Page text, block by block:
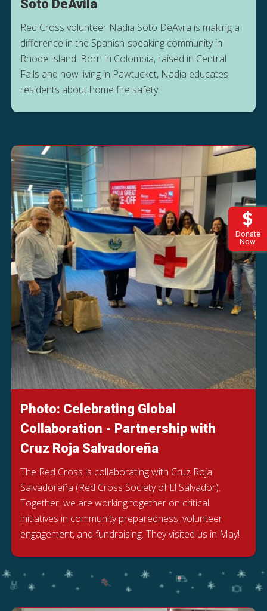
Donate
Now
Soto DeAvila
Red Cross volunteer Nadia Soto DeAvila is making a
difference in the Spanish-speaking community in
Rhode Island. Born in Colombia, raised in Central
Falls and now living in Pawtucket, Nadia educates
residents about home fire safety.
Photo: Celebrating Global
Collaboration - Partnership with
Cruz Roja Salvadoreña
The Red Cross is collaborating with Cruz Roja
Salvadoreña (Red Cross Society of El Salvador).
Together, we are working together on critical
initiatives in community preparedness, volunteer
engagement, and fundraising. They visited us in May!